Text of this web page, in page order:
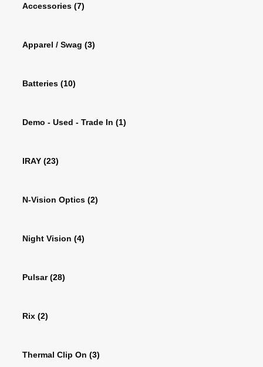
Accessories (7)
Apparel / Swag (3)
Batteries (10)
Demo - Used - Trade In (1)
IRAY (23)
N-Vision Optics (2)
Night Vision (4)
Pulsar(28)
Rix (2)
Thermal Clip On (3)